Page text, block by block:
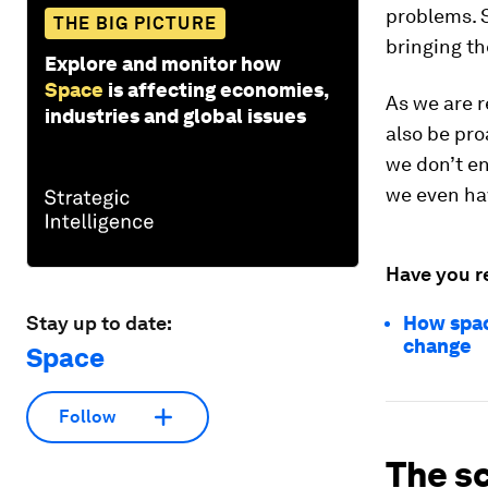
THE BIG PICTURE
Explore and monitor how
Space is affecting economies,
industries and global issues
Stay up to date:
Space
Follow
problems.
bringing
As we are
also be
we don’t
we even
Have you
How
change
The